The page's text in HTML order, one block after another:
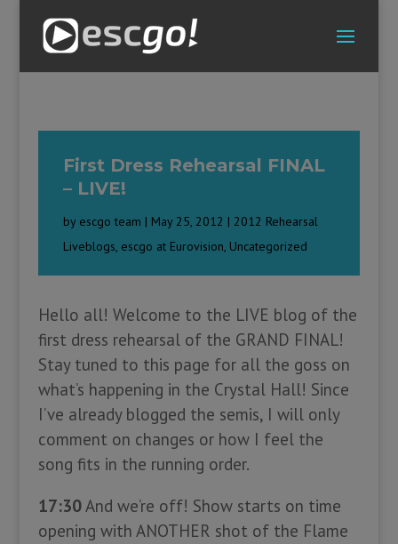
First Dress Rehearsal FINAL
– LIVE!
by escgo team | May 25, 2012 | 2012 Rehearsal
Liveblogs, escgo at Eurovision, Uncategorized
Hello all! Welcome to the LIVE blog of the
first dress rehearsal of the GRAND FINAL!
Stay tuned to this page for all the goss on
what’s happening in the Crystal Hall! Since
I’ve already blogged the semis, I will only
comment on changes or how I feel the
song fits in the running order.
17:30And we’re off! Show starts on time
opening with ANOTHER shot of the Flame